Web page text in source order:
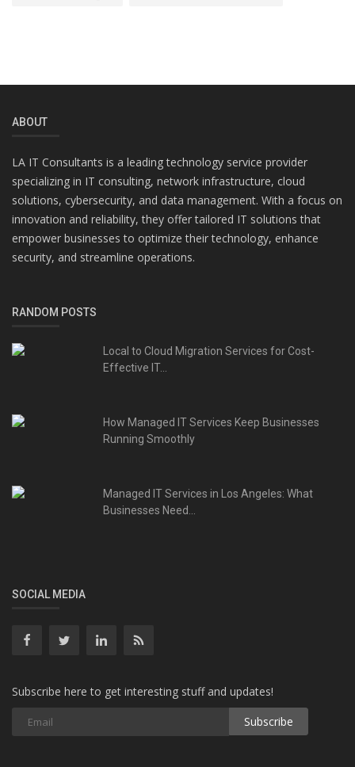
ABOUT
LA IT Consultants is a leading technology service provider
specializing in IT consulting, network infrastructure, cloud
solutions, cybersecurity, and data management. With a focus on
innovation and reliability, they offer tailored IT solutions that
empower businesses to optimize their technology, enhance
security, and streamline operations.
RANDOM POSTS
Local to Cloud Migration Services for Cost-
Effective IT...
How Managed IT Services Keep Businesses
Running Smoothly
Managed IT Services in Los Angeles: What
Businesses Need...
SOCIAL MEDIA
Subscribe here to get interesting stuff and updates!
Subscribe